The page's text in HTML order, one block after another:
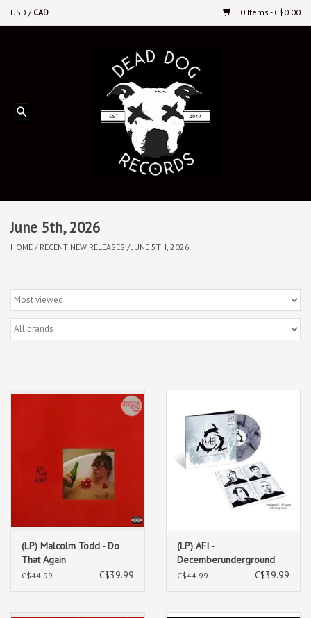
USD / CAD 0 Items - C$0.00
Upcoming Releases
Vinyl By Genre
Cassettes
Box Sets
June 5th, 2026
HOME / RECENT NEW RELEASES / JUNE 5TH, 2026
(LP) Malcolm Todd - Do
That Again
C$44.99 C$39.99
(LP) AFI -
Decemberunderground
RSD Essential (Transparent
C$44.99 C$39.99